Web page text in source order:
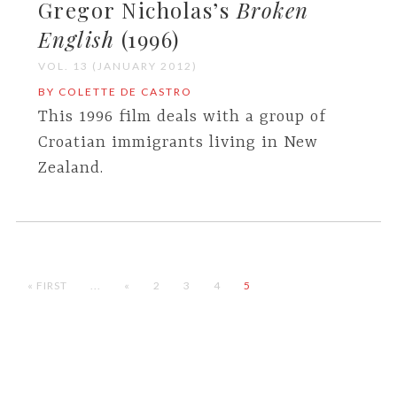
Gregor Nicholas’s Broken
English (1996)
VOL. 13 (JANUARY 2012)
BY COLETTE DE CASTRO
This 1996 film deals with a group of
Croatian immigrants living in New
Zealand.
« FIRST ... « 2 3 4 5